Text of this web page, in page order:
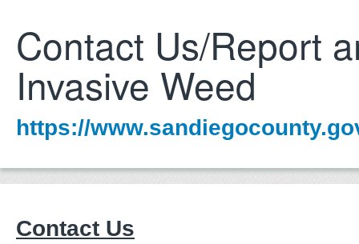
Contact Us/Report
Invasive Weed
https://
Contact Us